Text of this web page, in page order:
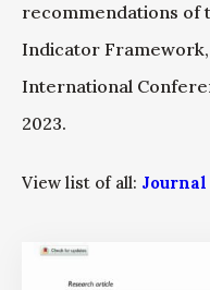
recommendations of
Indicator
International
2023.
View list of all: